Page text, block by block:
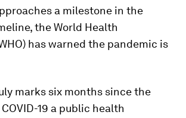
a milestone in the
the World Health
has warned the pandemic is
marks six months since the
19 a public health